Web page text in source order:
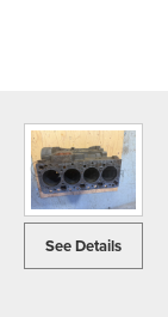
See Details